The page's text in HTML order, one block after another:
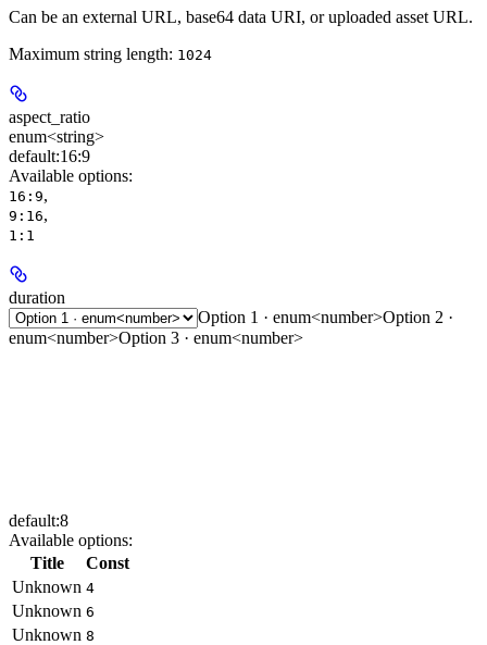
Can be an external URL, base64 data URI, or uploaded asset URL.
Maximum string length: 1024
aspect_ratio
enum<string>
default:16:9
Available options:
16:9,
9:16,
1:1
duration
Option 1 · enum<number>Option 2 ·
enum<number>Option 3 · enum<number>
default:8
Available options:
Title
Const
Unknown 4
Unknown 6
Unknown 8